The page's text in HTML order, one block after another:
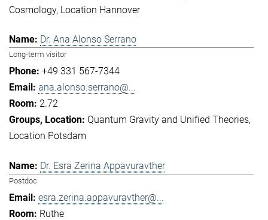
Cosmology Location Hannover
Dr. Ana Alonso Serrano
Long-term visitor
+49 331 567-7344
ana.alonso.serrano@...
2.72
Quantum Gravity and Unified Theories
Location Potsdam
Dr. Esra Zerina Appavuravther
Postdoc
esra.zerina.appavuravther@...
Ruthe